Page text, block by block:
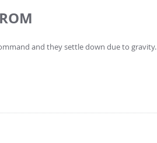
and they settle down due to gravity.